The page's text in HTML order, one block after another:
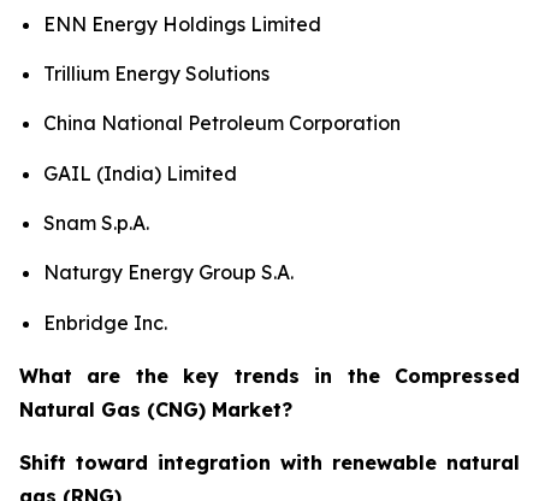
ENN Energy Holdings Limited
Trillium Energy Solutions
China National Petroleum Corporation
GAIL (India) Limited
Snam S.p.A.
Naturgy Energy Group S.A.
Enbridge Inc.
What are the key trends in the Compressed
Natural Gas (CNG) Market?
Shift toward integration with renewable natural
gas (RNG)